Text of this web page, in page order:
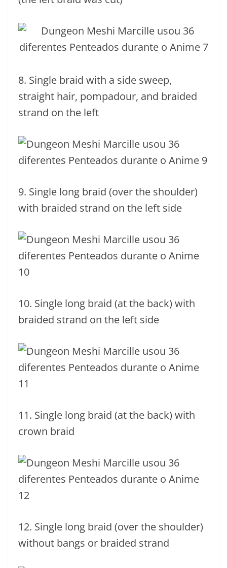
8. Single braid with a side sweep,
straight hair, pompadour, and braided
strand on the left
9. Single long braid (over the shoulder)
with braided strand on the left side
10. Single long braid (at the back) with
braided strand on the left side
11. Single long braid (at the back) with
crown braid
12. Single long braid (over the shoulder)
without bangs or braided strand